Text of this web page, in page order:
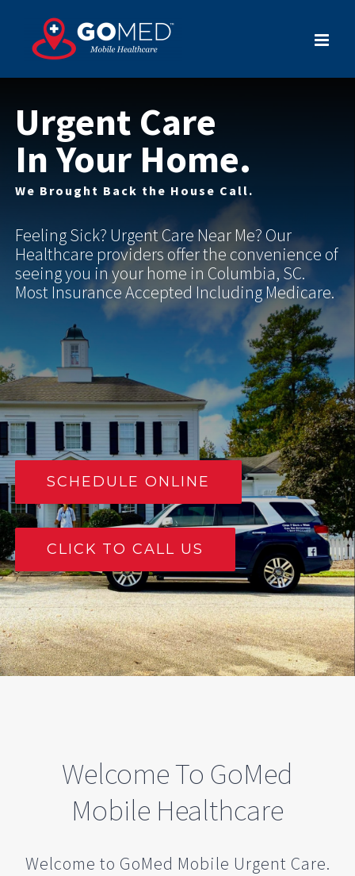
content
Urgent Care
In Your Home.
We Brought Back the House Call.
Feeling Sick? Urgent Care Near Me? Our
Healthcare providers offer the convenience of
seeing you in your home in Columbia, SC.
Most Insurance Accepted Including Medicare.
SCHEDULE ONLINE
CLICK TO CALL US
Welcome To GoMed
Mobile Healthcare
Welcome to GoMed Mobile Urgent Care.